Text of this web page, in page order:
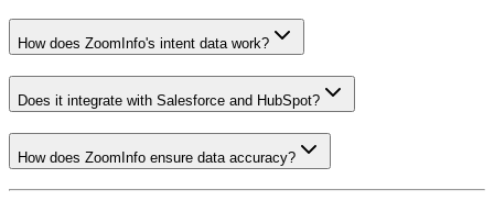
How does ZoomInfo's intent data work?
Does it integrate with Salesforce and HubSpot?
How does ZoomInfo ensure data accuracy?